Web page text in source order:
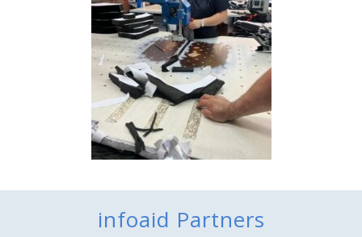
infoaid Partners